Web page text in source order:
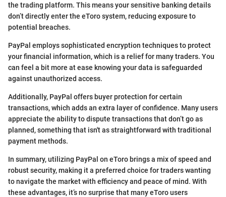
the trading platform. This means your sensitive banking details
don’t directly enter the eToro system, reducing exposure to
potential breaches.
PayPal employs sophisticated encryption techniques to protect
your financial information, which is a relief for many traders. You
can feel a bit more at ease knowing your data is safeguarded
against unauthorized access.
Additionally, PayPal offers buyer protection for certain
transactions, which adds an extra layer of confidence. Many users
appreciate the ability to dispute transactions that don’t go as
planned, something that isn't as straightforward with traditional
payment methods.
In summary, utilizing PayPal on eToro brings a mix of speed and
robust security, making it a preferred choice for traders wanting
to navigate the market with efficiency and peace of mind. With
these advantages, it’s no surprise that many eToro users